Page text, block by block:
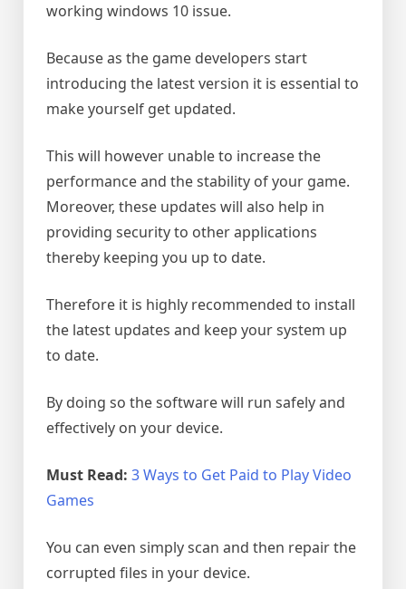
working windows 10 issue.
Because as the game developers start
introducing the latest version it is essential to
make yourself get updated.
This will however unable to increase the
performance and the stability of your game.
Moreover, these updates will also help in
providing security to other applications
thereby keeping you up to date.
Therefore it is highly recommended to install
the latest updates and keep your system up
to date.
By doing so the software will run safely and
effectively on your device.
Must Read: 3 Ways to Get Paid to Play Video
Games
You can even simply scan and then repair the
corrupted files in your device.